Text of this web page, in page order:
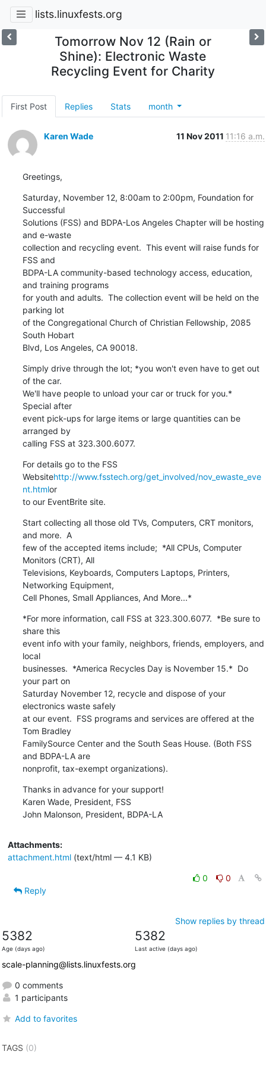
lists.linuxfests.org
Tomorrow Nov 12 (Rain or
Shine): Electronic Waste
Recycling Event for Charity
First Post Replies Stats month
Karen Wade 11 Nov 2011 11:16 a.m.
Greetings,
Saturday, November 12, 8:00am to 2:00pm, Foundation for
Successful
Solutions (FSS) and BDPA-Los Angeles Chapter will be hosting
and e-waste
collection and recycling event.  This event will raise funds for
FSS and
BDPA-LA community-based technology access, education,
and training programs
for youth and adults.  The collection event will be held on the
parking lot
of the Congregational Church of Christian Fellowship, 2085
South Hobart
Blvd, Los Angeles, CA 90018.
Simply drive through the lot; *you won't even have to get out
of the car.
We'll have people to unload your car or truck for you.*
Special after
event pick-ups for large items or large quantities can be
arranged by
calling FSS at 323.300.6077.
For details go to the FSS
Websitehttp://www.fsstech.org/get_involved/nov_ewaste_eve
nt.htmlor
to our EventBrite site.
Start collecting all those old TVs, Computers, CRT monitors,
and more.  A
few of the accepted items include;  *All CPUs, Computer
Monitors (CRT), All
Televisions, Keyboards, Computers Laptops, Printers,
Networking Equipment,
Cell Phones, Small Appliances, And More...*
*For more information, call FSS at 323.300.6077.  *Be sure to
share this
event info with your family, neighbors, friends, employers, and
local
businesses.  *America Recycles Day is November 15.*  Do
your part on
Saturday November 12, recycle and dispose of your
electronics waste safely
at our event.  FSS programs and services are offered at the
Tom Bradley
FamilySource Center and the South Seas House. (Both FSS
and BDPA-LA are
nonprofit, tax-exempt organizations).
Thanks in advance for your support!
Karen Wade, President, FSS
John Malonson, President, BDPA-LA
Attachments:
attachment.html(text/html — 4.1 KB)
0
0
Reply
Show replies by thread
5382
Age (days ago)
5382
Last active (days ago)
scale-planning@lists.linuxfests.org
0 comments
1 participants
Add to favorites
TAGS (0)